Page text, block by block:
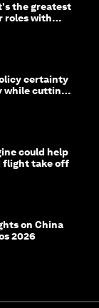
the greatest
roles with
certainty
while cutting
could help
flight take off
on China
2026